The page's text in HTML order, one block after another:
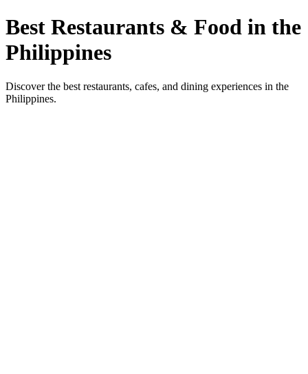
Best Restaurants & Food in the
Philippines
Discover the best restaurants, cafes, and dining experiences in the
Philippines.